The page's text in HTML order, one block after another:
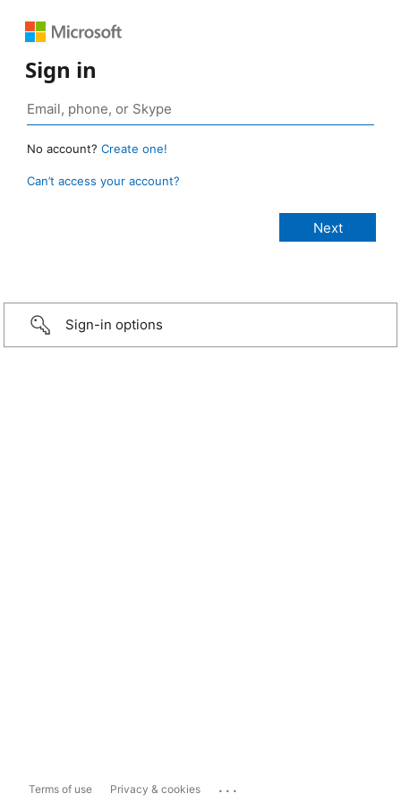
Sign in
No account? Create one!
Can’t access your account?
Sign-in options
Terms of use Privacy & cookies ...